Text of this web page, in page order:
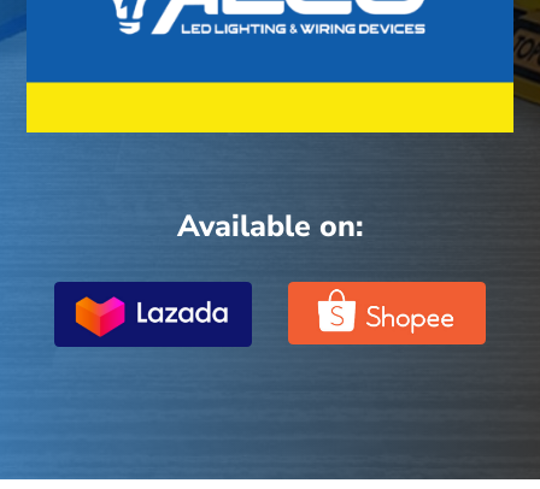
Available on: